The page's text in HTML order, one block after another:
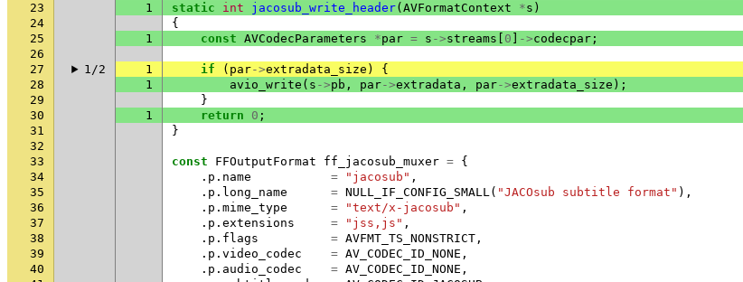
23
1 static int jacosub_write_header( AVFormatContext *s )
24
{
25
1 const AVCodecParameters *par = s ->streams 0 ->codecpar ;
26
27
1/2 1 if ( par->extradata_size )
{
28
1 avio_write ( s ->pb , par->extradata , par->extradata_size );
29
}
30
1 return 0 ;
31
}
32
33
const FFOutputFormat ff_jacosub_muxer = {
34
. p . name = "jacosub" ,
35
. p . long_name = NULL_IF_CONFIG_SMALL( "JACOsub subtitle format" ),
36
. p . mime_type = "text/x-jacosub" ,
37
. p . extensions = "jss,js" ,
38
. p . flags = AVFMT_TS_NONSTRICT ,
39
. p . video_codec = AV_CODEC_ID_NONE ,
40
. p . audio_codec = AV_CODEC_ID_NONE ,